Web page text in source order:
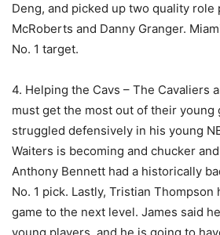
Deng, and picked up two quality role
McRoberts and Danny Granger.
No. 1 target.
4. Helping the Cavs – The Cavaliers
must get the most out of their young
struggled defensively in his young
Waiters is becoming and chucker
Anthony Bennett had a historically
No. 1 pick. Lastly, Tristian Thompson
game to the next level. James said